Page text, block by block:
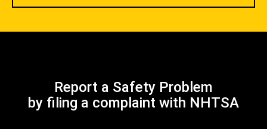
Report a Safety Problem
by filing a complaint with NHTSA